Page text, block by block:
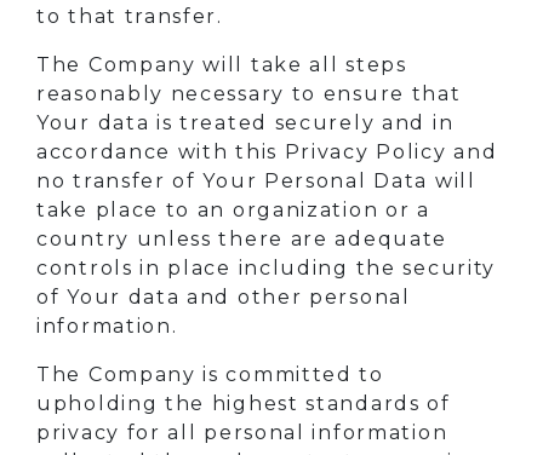
to that transfer.
The Company will take all steps
reasonably necessary to ensure that
Your data is treated securely and in
accordance with this Privacy Policy and
no transfer of Your Personal Data will
take place to an organization or a
country unless there are adequate
controls in place including the security
of Your data and other personal
information.
The Company is committed to
upholding the highest standards of
privacy for all personal information